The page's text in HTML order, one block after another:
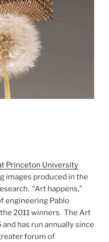
Princeton University
images produced in the
“Art happens,”
engineering Pablo
2011 winners. The Art
has run annually since
forum of